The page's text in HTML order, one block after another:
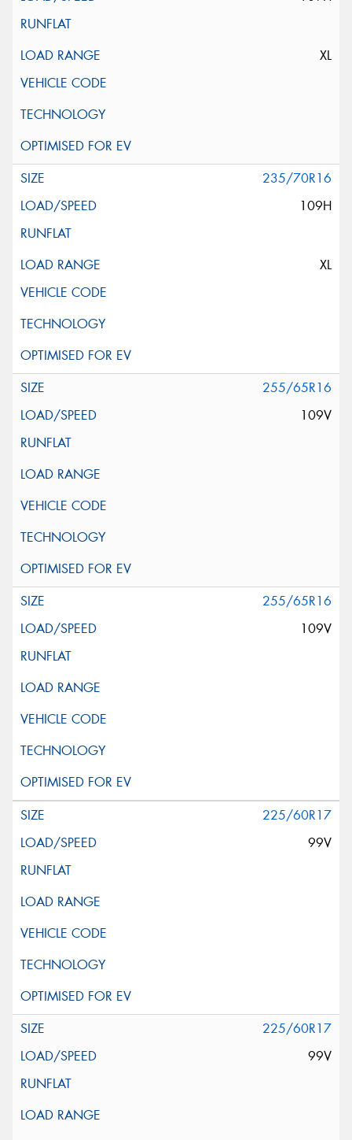
XL
235/70R16
109H
XL
255/65R16
109V
255/65R16
109V
225/60R17
99V
225/60R17
99V